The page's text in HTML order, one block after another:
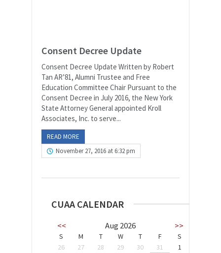
Consent Decree Update
Consent Decree Update Written by Robert
Tan AR’81, Alumni Trustee and Free
Education Committee Chair Pursuant to the
Consent Decree in July 2016, the New York
State Attorney General appointed Kroll
Associates, Inc. to serve...
READ MORE
November 27, 2016 at 6:32 pm
CUAA CALENDAR
<< Aug 2026 >>
S M T W T F
S
26
27 28 29 30 31
1